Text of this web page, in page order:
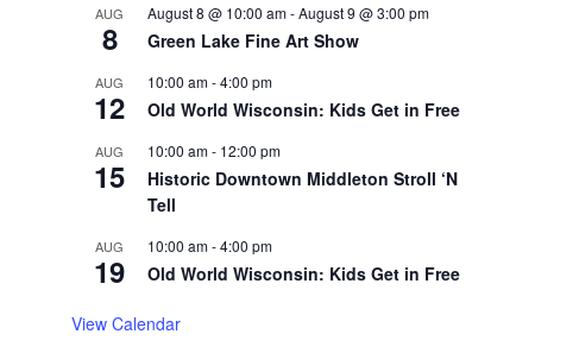
AUG
8
August 8 @ 10:00 am-August 9 @ 3:00 pm
Green Lake Fine Art Show
AUG
12
10:00 am-4:00 pm
Old World Wisconsin: Kids Get in Free
AUG
15
10:00 am- 12:00 pm
Historic Downtown Middleton Stroll ‘N
Tell
AUG
19
10:00 am-4:00 pm
Old World Wisconsin: Kids Get in Free
View Calendar